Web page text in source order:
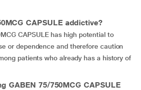
CAPSULE addictive?
CAPSULE has high potential to
or dependence and therefore caution
patients who already has a history of
GABEN 75/750MCG CAPSULE